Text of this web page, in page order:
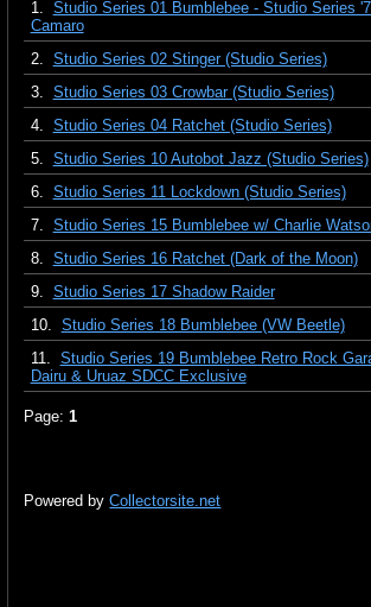
1. Studio Series 01 Bumblebee - Studio Series
Camaro
2. Studio Series 02 Stinger (Studio Series)
3. Studio Series 03 Crowbar (Studio Series)
4. Studio Series 04 Ratchet (Studio Series)
5. Studio Series 10 Autobot Jazz (Studio Series)
6. Studio Series 11 Lockdown (Studio Series)
7. Studio Series 15 Bumblebee w/ Charlie
8. Studio Series 16 Ratchet (Dark of the Moon)
9. Studio Series 17 Shadow Raider
10. Studio Series 18 Bumblebee (VW Beetle)
11. Studio Series 19 Bumblebee Retro Rock
Dairu & Uruaz SDCC Exclusive
Page:1
Powered byCollectorsite.net